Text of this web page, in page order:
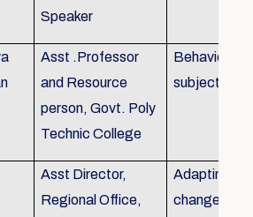
Speaker
Asst .Professor
and Resource
person, Govt. Poly
Technic College
Behavioural
subjects
Asst Director,
Regional Office,
Adapting to
changes of